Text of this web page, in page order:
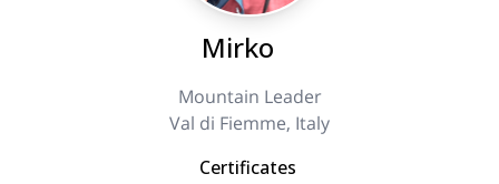
Mirko
Mountain Leader
Val di Fiemme, Italy
Certificates